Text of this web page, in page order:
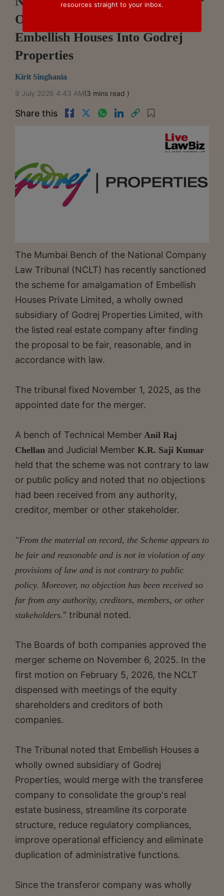
Of Wholly-Owned Subsidiary
Embellish Houses Into Godrej
Properties
Kirit Singhania
9 July 2026 4:43 AM(3 mins read )
Share this
The Mumbai Bench of the National Company
Law Tribunal (NCLT) has recently sanctioned
the scheme for amalgamation of Embellish
Houses Private Limited, a wholly owned
subsidiary of Godrej Properties Limited, with
the listed real estate company after finding
the proposal to be fair, reasonable, and in
accordance with law.
The tribunal fixed November 1, 2025, as the
appointed date for the merger.
A bench of Technical Member Anil Raj
Chellan and Judicial Member K.R. Saji Kumar
held that the scheme was not contrary to law
or public policy and noted that no objections
had been received from any authority,
creditor, member or other stakeholder.
"From the material on record, the Scheme appears to
be fair and reasonable and is not in violation of any
provisions of law and is not contrary to public
policy. Moreover, no objection has been received so
far from any authority, creditors, members, or other
stakeholders." tribunal noted.
The Boards of both companies approved the
merger scheme on November 6, 2025. In the
first motion on February 5, 2026, the NCLT
dispensed with meetings of the equity
shareholders and creditors of both
companies.
The Tribunal noted that Embellish Houses a
wholly owned subsidiary of Godrej
Properties, would merge with the transferee
company to consolidate the group's real
estate business, streamline its corporate
structure, reduce regulatory compliances,
improve operational efficiency and eliminate
duplication of administrative functions.
Since the transferor company was wholly
resources straight to your inbox.